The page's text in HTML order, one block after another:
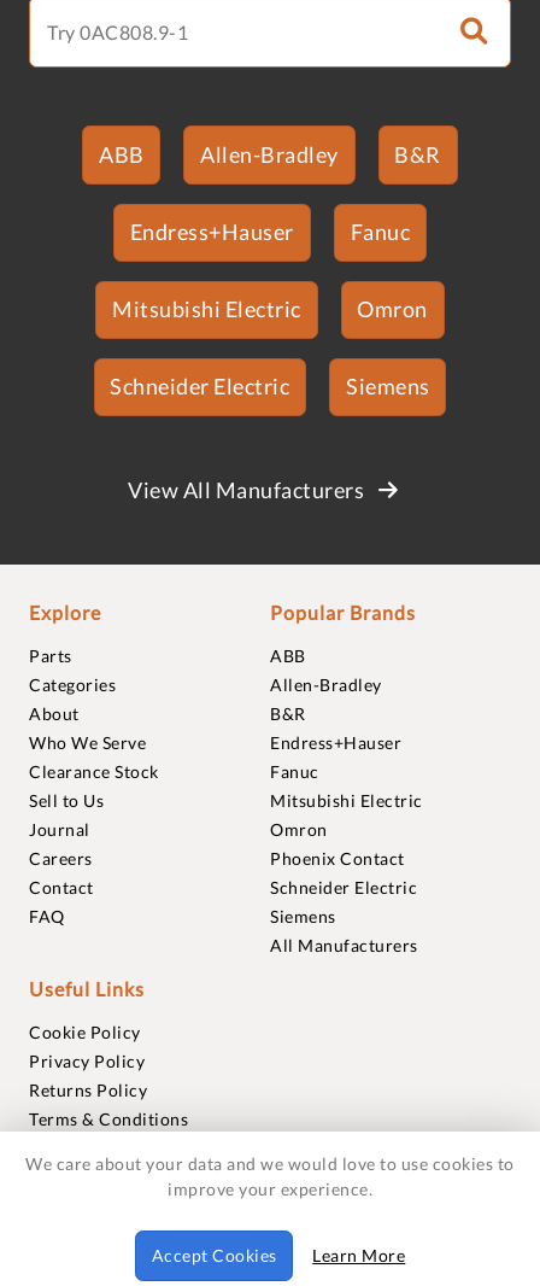
ABB Allen-Bradley B&R
Endress+Hauser Fanuc
Mitsubishi Electric Omron
Schneider Electric Siemens
View All Manufacturers
Explore
Parts
Categories
About
Who We Serve
Clearance Stock
Sell to Us
Journal
Careers
Contact
FAQ
Popular Brands
ABB
Allen-Bradley
B&R
Endress+Hauser
Fanuc
Mitsubishi Electric
Omron
Phoenix Contact
Schneider Electric
Siemens
All Manufacturers
Useful Links
Cookie Policy
Privacy Policy
Returns Policy
Terms & Conditions
Warranties
© 2018-2026 Foxmere Technologies Ltd as registered in
England and Wales with company number 11222142.
We care about your data and we would love to use cookies to
improve your experience.
Accept Cookies Learn More